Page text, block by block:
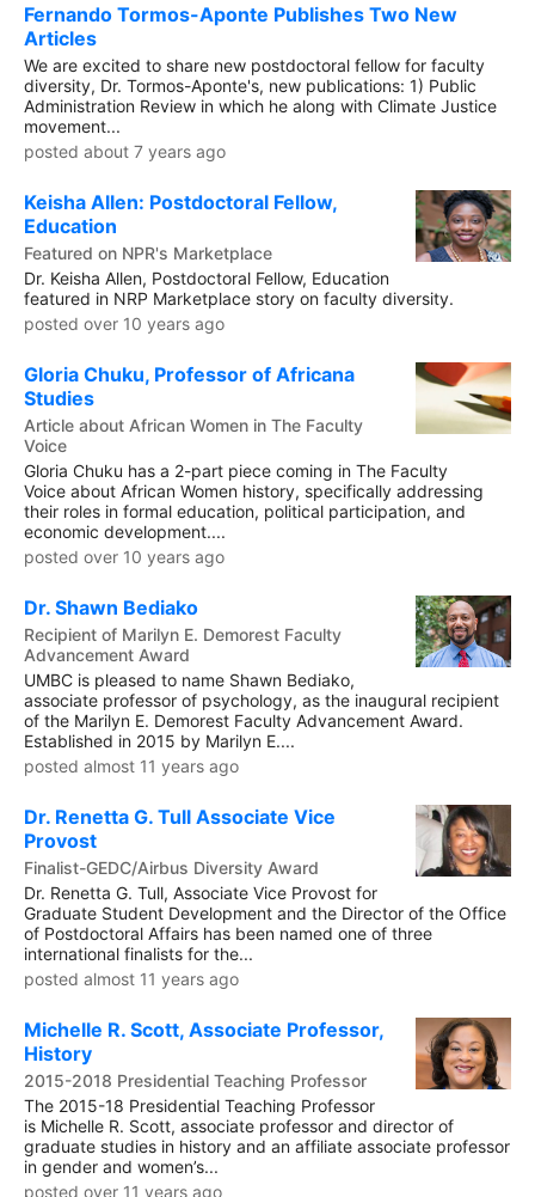
Fernando Tormos-Aponte Publishes Two New
Articles
We are excited to share new postdoctoral fellow for faculty
diversity, Dr. Tormos-Aponte's, new publications: 1) Public
Administration Review in which he along with Climate Justice
movement...
posted about 7 years ago
Keisha Allen: Postdoctoral Fellow,
Education
Featured on NPR's Marketplace
Dr. Keisha Allen, Postdoctoral Fellow, Education
featured in NRP Marketplace story on faculty diversity.
posted over 10 years ago
Gloria Chuku, Professor of Africana
Studies
Article about African Women in The Faculty
Voice
Gloria Chuku has a 2-part piece coming in The Faculty
Voice about African Women history, specifically addressing
their roles in formal education, political participation, and
economic development....
posted over 10 years ago
Dr. Shawn Bediako
Recipient of Marilyn E. Demorest Faculty
Advancement Award
UMBC is pleased to name Shawn Bediako,
associate professor of psychology, as the inaugural recipient
of the Marilyn E. Demorest Faculty Advancement Award.
Established in 2015 by Marilyn E....
posted almost 11 years ago
Dr. Renetta G. Tull Associate Vice
Provost
Finalist-GEDC/Airbus Diversity Award
Dr. Renetta G. Tull, Associate Vice Provost for
Graduate Student Development and the Director of the Office
of Postdoctoral Affairs has been named one of three
international finalists for the...
posted almost 11 years ago
Michelle R. Scott, Associate Professor,
History
2015-2018 Presidential Teaching Professor
The 2015-18 Presidential Teaching Professor
is Michelle R. Scott, associate professor and director of
graduate studies in history and an affiliate associate professor
in gender and women’s...
posted over 11 years ago